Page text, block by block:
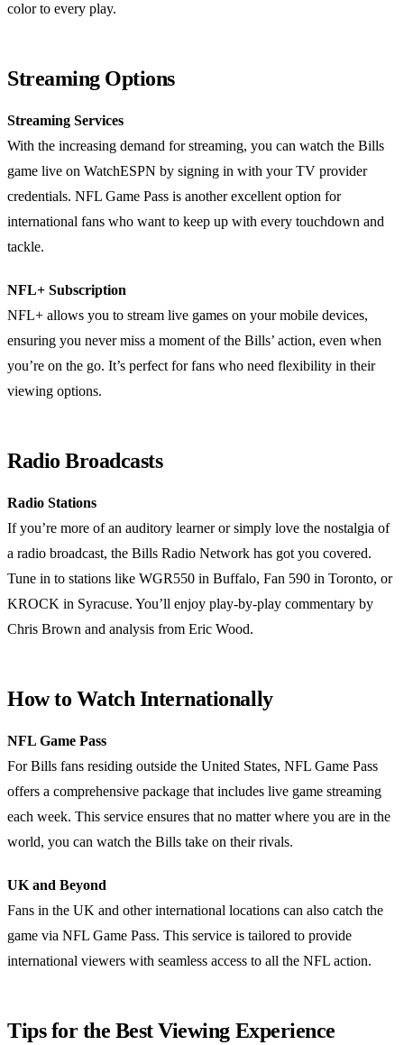
color to every play.
Streaming Options
Streaming Services
With the increasing demand for streaming, you can watch the Bills
game live on WatchESPN by signing in with your TV provider
credentials. NFL Game Pass is another excellent option for
international fans who want to keep up with every touchdown and
tackle.
NFL+ Subscription
NFL+ allows you to stream live games on your mobile devices,
ensuring you never miss a moment of the Bills’ action, even when
you’re on the go. It’s perfect for fans who need flexibility in their
viewing options.
Radio Broadcasts
Radio Stations
If you’re more of an auditory learner or simply love the nostalgia of
a radio broadcast, the Bills Radio Network has got you covered.
Tune in to stations like WGR550 in Buffalo, Fan 590 in Toronto, or
KROCK in Syracuse. You’ll enjoy play-by-play commentary by
Chris Brown and analysis from Eric Wood.
How to Watch Internationally
NFL Game Pass
For Bills fans residing outside the United States, NFL Game Pass
offers a comprehensive package that includes live game streaming
each week. This service ensures that no matter where you are in the
world, you can watch the Bills take on their rivals.
UK and Beyond
Fans in the UK and other international locations can also catch the
game via NFL Game Pass. This service is tailored to provide
international viewers with seamless access to all the NFL action.
Tips for the Best Viewing Experience